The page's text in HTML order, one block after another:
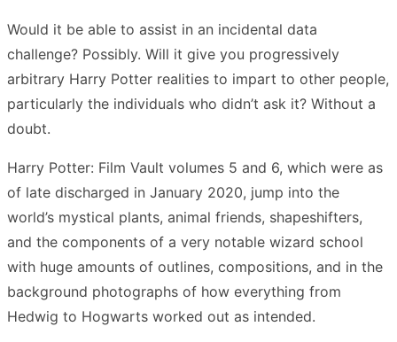
Would it be able to assist in an incidental data
challenge? Possibly. Will it give you progressively
arbitrary Harry Potter realities to impart to other people,
particularly the individuals who didn’t ask it? Without a
doubt.
Harry Potter: Film Vault volumes 5 and 6, which were as
of late discharged in January 2020, jump into the
world’s mystical plants, animal friends, shapeshifters,
and the components of a very notable wizard school
with huge amounts of outlines, compositions, and in the
background photographs of how everything from
Hedwig to Hogwarts worked out as intended.